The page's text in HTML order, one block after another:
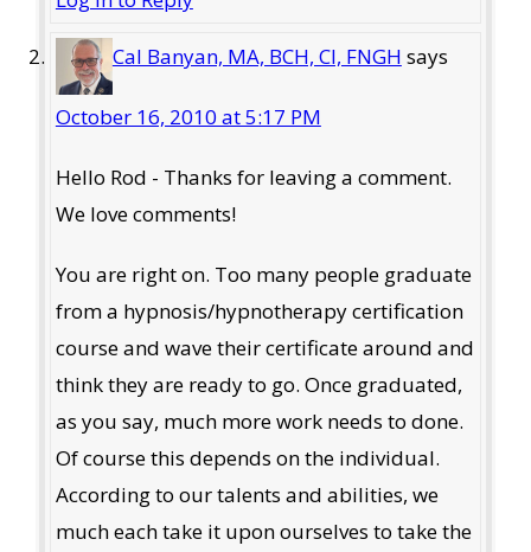
Cal Banyan, MA, BCH, CI, FNGH says
October 16, 2010 at 5:17 PM
Hello Rod - Thanks for leaving a comment.
We love comments!
You are right on. Too many people graduate
from a hypnosis/hypnotherapy certification
course and wave their certificate around and
think they are ready to go. Once graduated,
as you say, much more work needs to done.
Of course this depends on the individual.
According to our talents and abilities, we
much each take it upon ourselves to take the